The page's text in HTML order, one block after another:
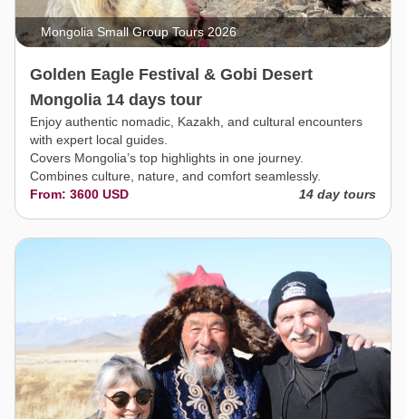
Mongolia Small Group Tours 2026
Golden Eagle Festival & Gobi Desert
Mongolia 14 days tour
Enjoy authentic nomadic, Kazakh, and cultural encounters
with expert local guides.
Covers Mongolia’s top highlights in one journey.
Combines culture, nature, and comfort seamlessly.
From: 3600 USD
14 day tours